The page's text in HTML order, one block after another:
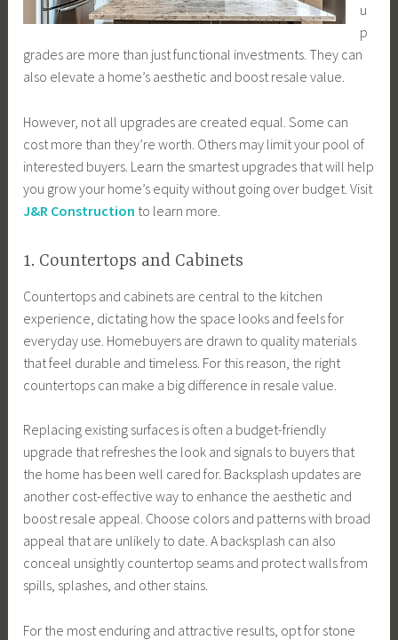
u
p
grades are more than just functional investments. They can
also elevate a home’s aesthetic and boost resale value.
However, not all upgrades are created equal. Some can
cost more than they’re worth. Others may limit your pool of
interested buyers. Learn the smartest upgrades that will help
you grow your home’s equity without going over budget. Visit
J&R Construction to learn more.
1. Countertops and Cabinets
Countertops and cabinets are central to the kitchen
experience, dictating how the space looks and feels for
everyday use. Homebuyers are drawn to quality materials
that feel durable and timeless. For this reason, the right
countertops can make a big difference in resale value.
Replacing existing surfaces is often a budget-friendly
upgrade that refreshes the look and signals to buyers that
the home has been well cared for. Backsplash updates are
another cost-effective way to enhance the aesthetic and
boost resale appeal. Choose colors and patterns with broad
appeal that are unlikely to date. A backsplash can also
conceal unsightly countertop seams and protect walls from
spills, splashes, and other stains.
For the most enduring and attractive results, opt for stone